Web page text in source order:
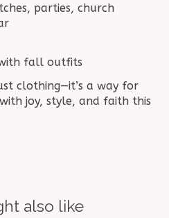
parties, church
fall outfits
clothing—it’s a way for
joy, style, and faith this
also like